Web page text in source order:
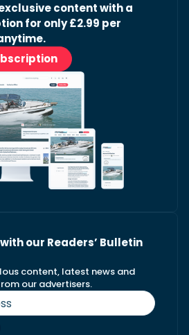
content with a
for only £2.99 per
our Readers’ Bulletin
content, latest news and
our advertisers.